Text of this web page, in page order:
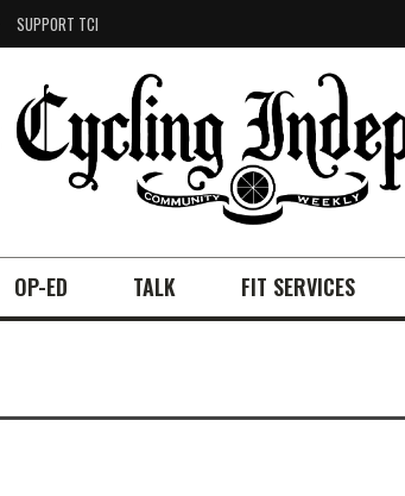
SUPPORT TCI
OP-ED TALK FIT SERVICES